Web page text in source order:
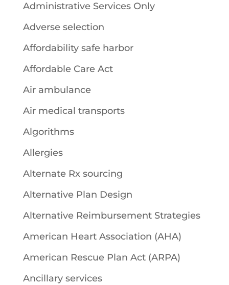
Administrative Services Only
Adverse selection
Affordability safe harbor
Affordable Care Act
Air ambulance
Air medical transports
Algorithms
Allergies
Alternate Rx sourcing
Alternative Plan Design
Alternative Reimbursement Strategies
American Heart Association (AHA)
American Rescue Plan Act (ARPA)
Ancillary services